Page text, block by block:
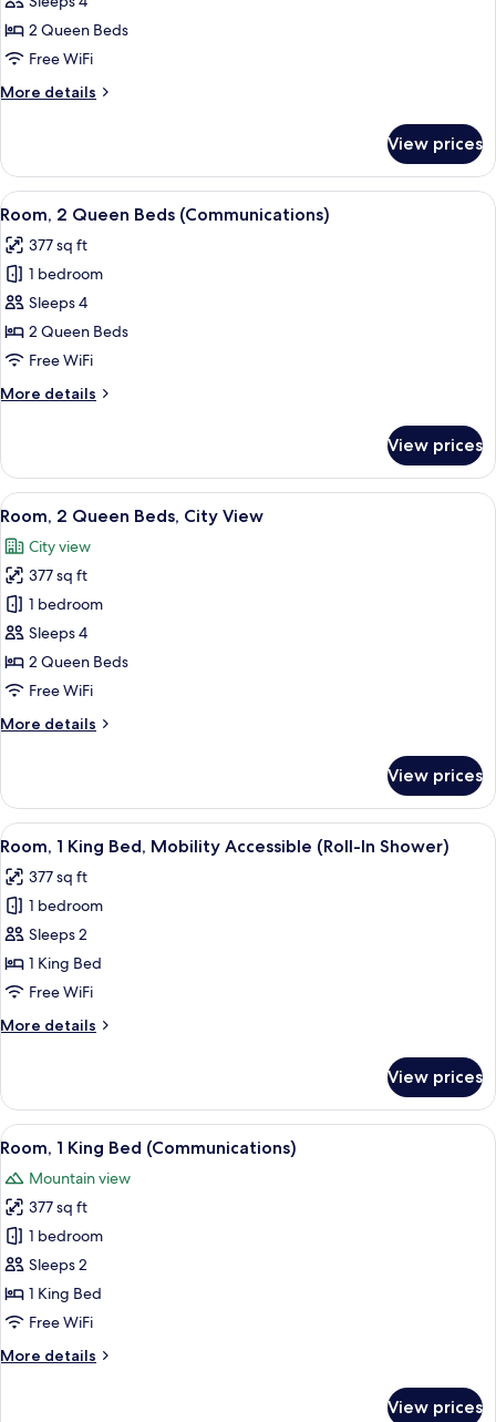
Queen
Beds,
View
2 Queen Beds
Free WiFi
More details
More
2
Queen
Beds,
View
View prices
View
all
photos
for
Room,
2
Queen
(Communications)
A hotel room with two beds, a desk,
7
Room, 2 Queen Beds (Communications)
377 sq ft
1 bedroom
Sleeps 4
2 Queen Beds
Free WiFi
More details
More
2
Queen
Beds
View prices
View
all
photos
for
Room,
2
Queen
Beds,
View
A hotel room with two beds, a desk,
8
Room, 2 Queen Beds, City View
City view
377 sq ft
1 bedroom
Sleeps 4
2 Queen Beds
Free WiFi
More details
More
2
Queen
Beds,
View
View prices
View
all
photos
for
Room,
1
King
Mobility
In
Shower)
A modern hotel room with a large
6
Room, 1 King Bed, Mobility Accessible (Roll-In Shower)
377 sq ft
1 bedroom
Sleeps 2
1 King Bed
Free WiFi
More details
More
1
King
Bed,
Accessible
(Roll-
In
Shower)
View prices
View
all
photos
for
Room,
1
King
Bed
A neatly made bed with white
10
Room, 1 King Bed (Communications)
Mountain view
377 sq ft
1 bedroom
Sleeps 2
1 King Bed
Free WiFi
More details
More
View prices